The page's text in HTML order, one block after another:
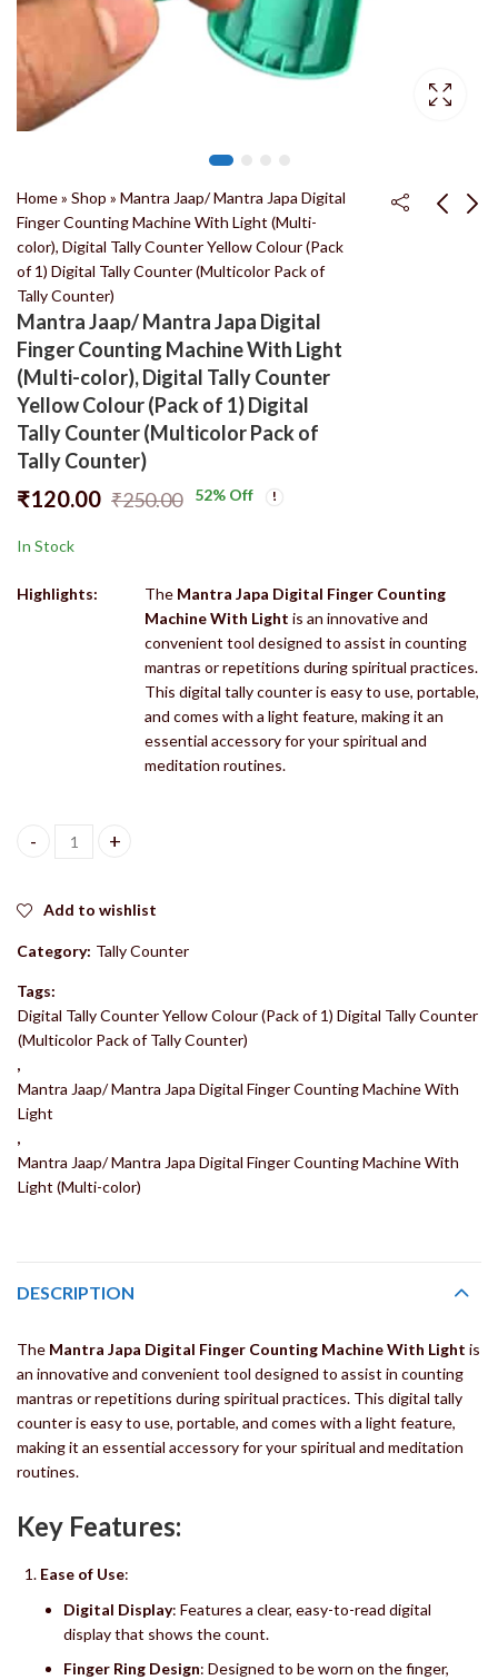
Home» Shop » Mantra Jaap/ Mantra Japa Digital
Finger Counting Machine With Light (Multi-
color), Digital Tally Counter Yellow Colour (Pack
of 1) Digital Tally Counter (Multicolor Pack of
Tally Counter)
Mantra Jaap/ Mantra Japa Digital
Finger Counting Machine With Light
(Multi-color), Digital Tally Counter
Yellow Colour (Pack of 1) Digital
Tally Counter (Multicolor Pack of
Tally Counter)
Kashi Tulsi
Tilak Powder चंदन
पाउडर ओरिजिनल पूजा के लिए
100% तुलसी केसर चंदन
पीला टीका तिलक (500
₹
निधिवन खुशबू – कपड़ा इत्र
₹120.00 ₹250.00 52% Off
In Stock
Highlights: The Mantra Japa Digital Finger Counting
Machine With Light is an innovative and
convenient tool designed to assist in counting
mantras or repetitions during spiritual practices.
This digital tally counter is easy to use, portable,
and comes with a light feature, making it an
essential accessory for your spiritual and
meditation routines.
Mantra Jaap/ Mantra Japa Digital Finger Counting Machine
Add to wishlist
Category: Tally Counter
Tags:
Digital Tally Counter Yellow Colour (Pack of 1) Digital Tally Counter
(Multicolor Pack of Tally Counter)
,
Mantra Jaap/ Mantra Japa Digital Finger Counting Machine With
Light
,
Mantra Jaap/ Mantra Japa Digital Finger Counting Machine With
Light (Multi-color)
DESCRIPTION
The Mantra Japa Digital Finger Counting Machine With Light is
an innovative and convenient tool designed to assist in counting
mantras or repetitions during spiritual practices. This digital tally
counter is easy to use, portable, and comes with a light feature,
making it an essential accessory for your spiritual and meditation
routines.
Key Features:
Ease of Use:
Digital Display: Features a clear, easy-to-read digital
display that shows the count.
Finger Ring Design: Designed to be worn on the finger,